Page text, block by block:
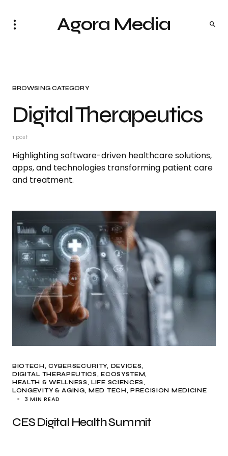
Agora Media
BROWSING CATEGORY
Digital Therapeutics
1 post
Highlighting software-driven healthcare solutions,
apps, and technologies transforming patient care
and treatment.
BIOTECH CYBERSECURITY
DEVICES
DIGITAL THERAPEUTICS
ECOSYSTEM
HEALTH & WELLNESS
LIFE SCIENCES
LONGEVITY & AGING
MED TECH PRECISION MEDICINE
3 MIN READ
CES Digital Health Summit